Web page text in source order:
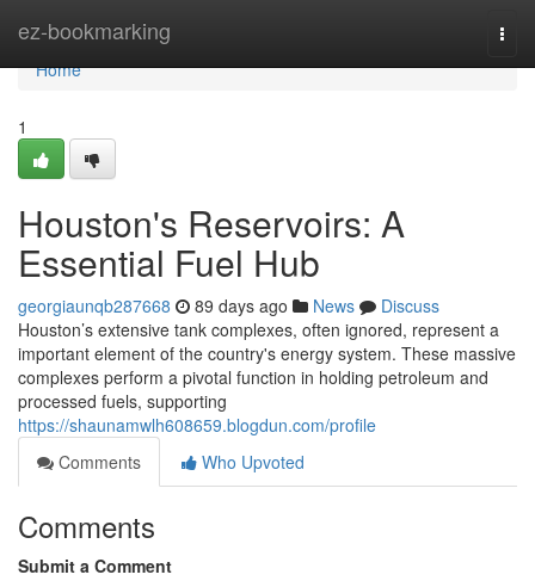
ez-bookmarking
Home
Home
1
Houston's Reservoirs: A
Essential Fuel Hub
georgiaunqb287668 89 days ago News
Discuss
Houston’s extensive tank complexes, often ignored, represent a
important element of the country's energy system. These massive
complexes perform a pivotal function in holding petroleum and
processed fuels, supporting
https://shaunamwlh608659.blogdun.com/profile
Comments
Who Upvoted
Comments
Submit a Comment